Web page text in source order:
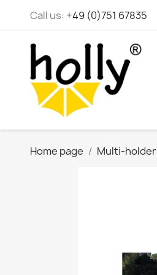
Call us: +49 (0)751 67835
Home page Multi-holder